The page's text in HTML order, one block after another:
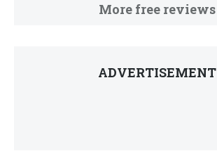
More free reviews
ADVERTISEMENT